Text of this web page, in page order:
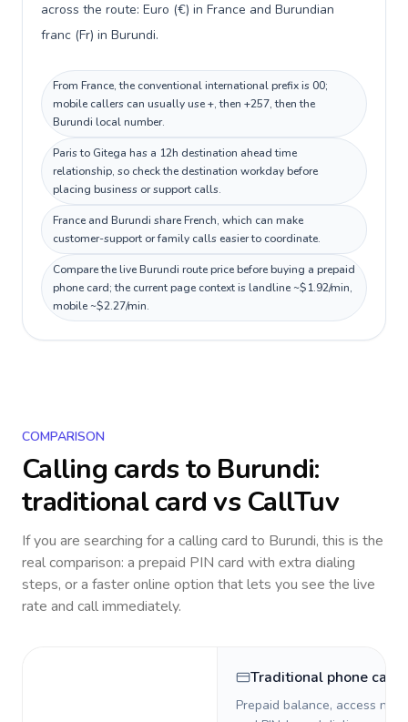
across the route: Euro (€) in France and Burundian
franc (Fr) in Burundi.
From France, the conventional international prefix is 00;
mobile callers can usually use +, then +257, then the
Burundi local number.
Paris to Gitega has a 12h destination ahead time
relationship, so check the destination workday before
placing business or support calls.
France and Burundi share French, which can make
customer-support or family calls easier to coordinate.
Compare the live Burundi route price before buying a prepaid
phone card; the current page context is landline ~$1.92/min,
mobile ~$2.27/min.
COMPARISON
Calling cards to Burundi:
traditional card vs CallTuv
If you are searching for a calling card to Burundi, this is the
real comparison: a prepaid PIN card with extra dialing
steps, or a faster online option that lets you see the live
rate and call immediately.
Traditional phone card
Prepaid balance, access